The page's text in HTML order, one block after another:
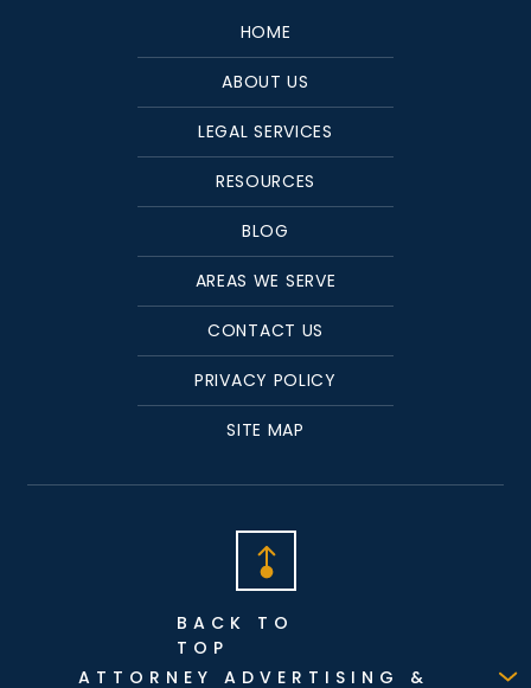
HOME
ABOUT US
LEGAL SERVICES
RESOURCES
BLOG
AREAS WE SERVE
CONTACT US
PRIVACY POLICY
SITE MAP
BACK TO
TOP
ATTORNEY ADVERTISING &